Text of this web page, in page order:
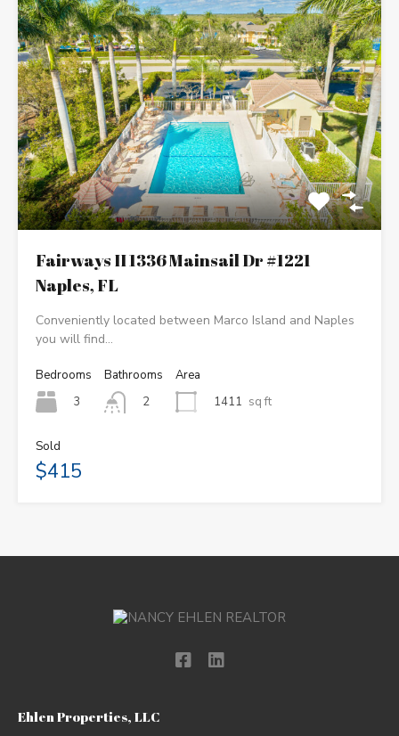
Fairways II 1336 Mainsail Dr #1221
Naples, FL
Conveniently located between Marco Island and Naples
you will find…
Bedrooms
3
Bathrooms
2
Area
1411 sq ft
Sold
$415
Ehlen Properties, LLC